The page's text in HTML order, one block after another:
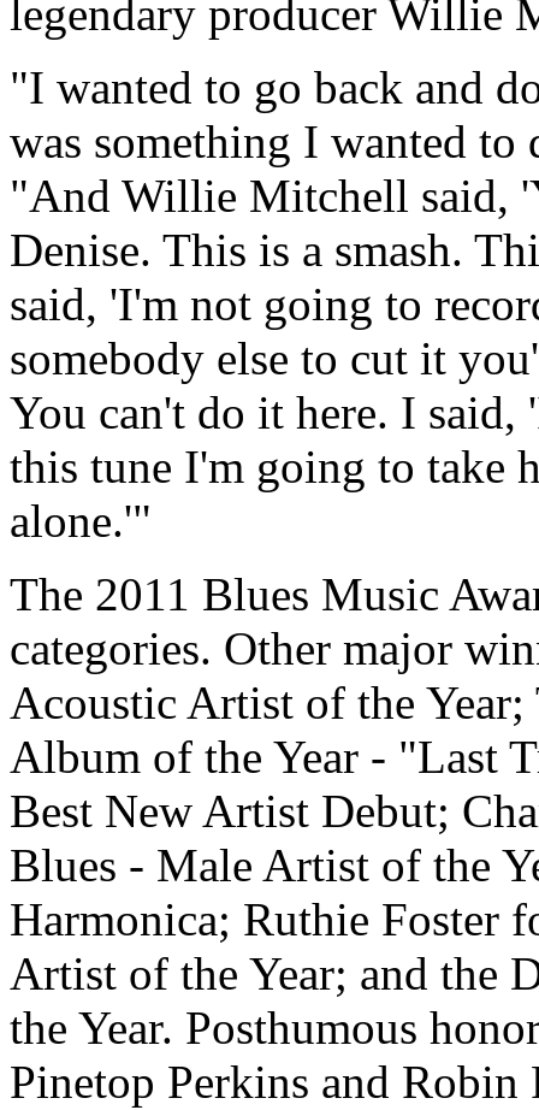
legendary producer Willie
"I wanted to go back and
was something I wanted
"And Willie Mitchell said,
Denise. This is a smash.
said, 'I'm not going to
somebody else to cut it
You can't do it here. I
this tune I'm going to take
alone.'"
The 2011 Blues Music
categories. Other major
Acoustic Artist of the
Album of the Year - "Last
Best New Artist Debut;
Blues - Male Artist of the
Harmonica; Ruthie Foster
Artist of the Year; and the
the Year. Posthumous
Pinetop Perkins and Robin